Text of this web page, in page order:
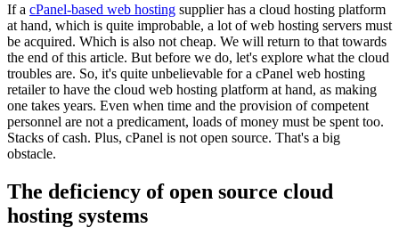
If a cPanel-based web hosting supplier has a cloud hosting platform
at hand, which is quite improbable, a lot of web hosting servers must
be acquired. Which is also not cheap. We will return to that towards
the end of this article. But before we do, let's explore what the cloud
troubles are. So, it's quite unbelievable for a cPanel web hosting
retailer to have the cloud web hosting platform at hand, as making
one takes years. Even when time and the provision of competent
personnel are not a predicament, loads of money must be spent too.
Stacks of cash. Plus, cPanel is not open source. That's a big
obstacle.
The deficiency of open source cloud
hosting systems